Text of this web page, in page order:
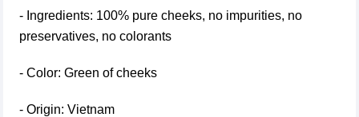
- Ingredients: 100% pure cheeks, no impurities, no
preservatives, no colorants
- Color: Green of cheeks
- Origin: Vietnam